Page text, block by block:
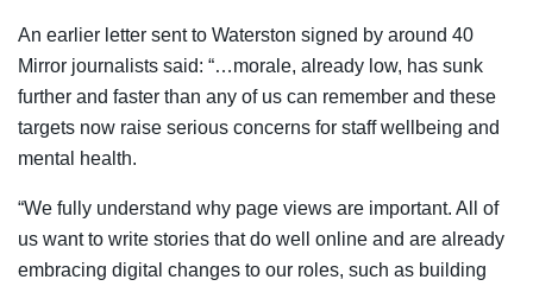
An earlier letter sent to Waterston signed by around 40
Mirror journalists said: “…morale, already low, has sunk
further and faster than any of us can remember and these
targets now raise serious concerns for staff wellbeing and
mental health.
“We fully understand why page views are important. All of
us want to write stories that do well online and are already
embracing digital changes to our roles, such as building